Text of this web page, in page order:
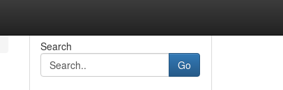
Search
Go